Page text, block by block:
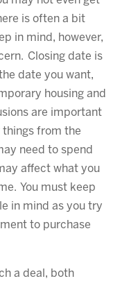
is often a bit
in mind, however,
Closing date is
date you want,
housing and
are important
things from the
need to spend
affect what you
You must keep
in mind as you try
to purchase
a deal, both